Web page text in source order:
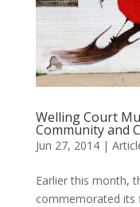
Welling Court
Community and
Jun 27, 2014|
Earlier this month,
commemorated its